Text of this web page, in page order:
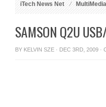
iTech News Net MultiMedia
SAMSON Q2U
BY KELVIN SZE · DEC 3RD, 2009 ·